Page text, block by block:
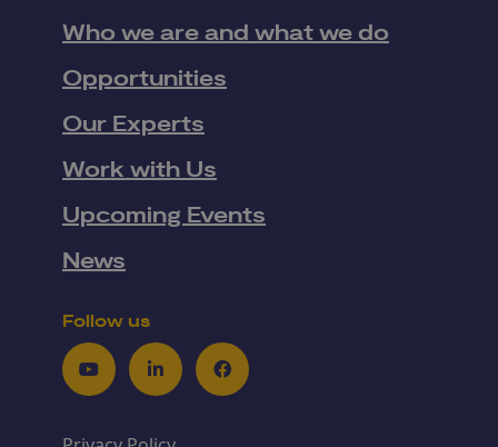
Who we are and what we do
Opportunities
Our Experts
Work with Us
Upcoming Events
News
Follow us
YoutubeLinkedInFacebook